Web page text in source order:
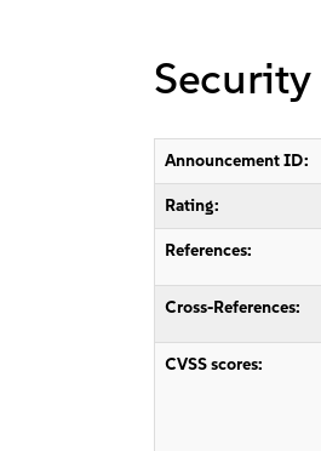
Announcement ID:
Rating:
References:
Cross-References:
CVSS scores: